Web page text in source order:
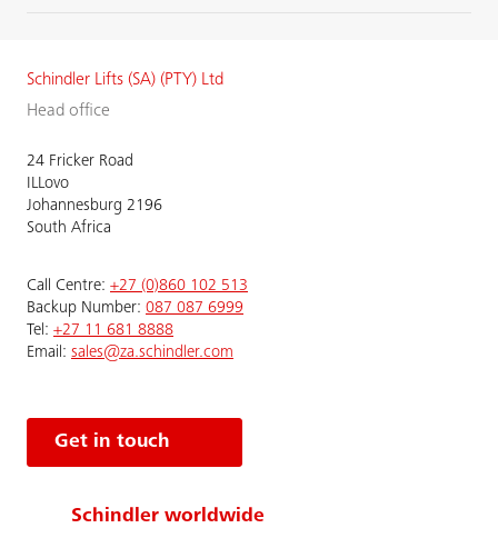
Schindler Lifts (SA) (PTY) Ltd
Head office
24 Fricker Road
ILLovo
Johannesburg 2196
South Africa
Call Centre: +27 (0)860 102 513
Backup Number: 087 087 6999
Tel: +27 11 681 8888
Email: sales@za.schindler.com
Get in touch
Schindler worldwide